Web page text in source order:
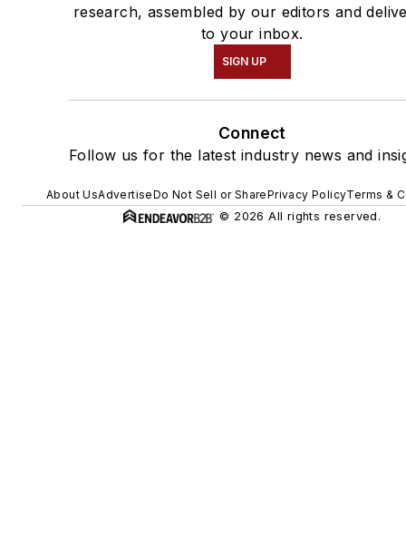
research, assembled by our editors and
to your inbox.
SIGN UP
Connect
Follow us for the latest industry news and
About UsAdvertiseDo Not Sell or SharePrivacy PolicyTerms &
© 2026 All rights reserved.